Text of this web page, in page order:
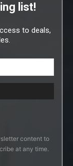
list!
to deals,
content to
at any time.